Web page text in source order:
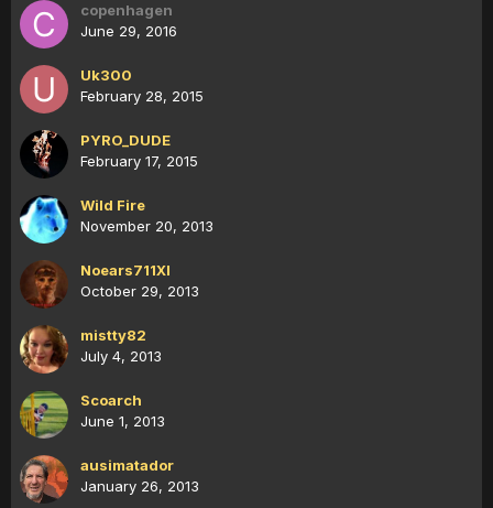
copenhagen
June 29, 2016
Uk300
February 28, 2015
PYRO_DUDE
February 17, 2015
Wild Fire
November 20, 2013
Noears711XI
October 29, 2013
mistty82
July 4, 2013
Scoarch
June 1, 2013
ausimatador
January 26, 2013